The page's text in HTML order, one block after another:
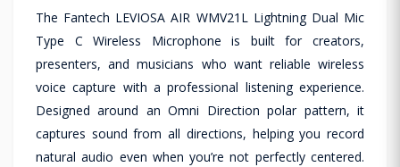
The Fantech LEVIOSA AIR WMV21L Lightning Dual Mic
Type C Wireless Microphone is built for creators,
presenters, and musicians who want reliable wireless
voice capture with a professional listening experience.
Designed around an Omni Direction polar pattern, it
captures sound from all directions, helping you record
natural audio even when you’re not perfectly centered.